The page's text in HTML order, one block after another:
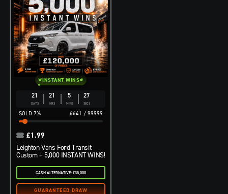
21
DAYS
21
HRS
5
MINS
26
SECS
6641 / 99999
7%
INSTANT WINS
Leighton Vans Ford Transit
Custom + 5,000 INSTANT WINS!
£1.99
CASH ALTERNATIVE: £38,000